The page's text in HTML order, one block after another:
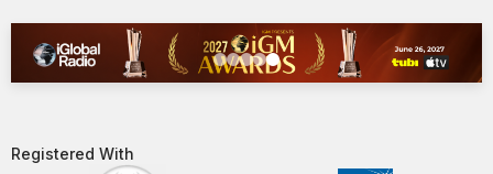
Registered With​